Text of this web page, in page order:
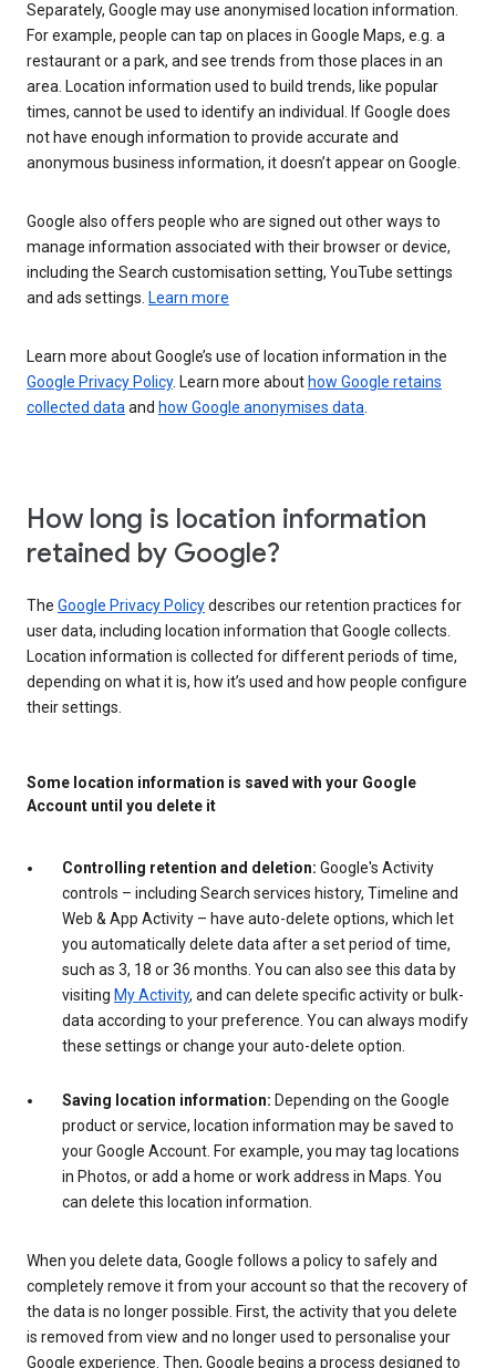
Separately, Google may use anonymised location information.
For example, people can tap on places in Google Maps, e.g. a
restaurant or a park, and see trends from those places in an
area. Location information used to build trends, like popular
times, cannot be used to identify an individual. If Google does
not have enough information to provide accurate and
anonymous business information, it doesn’t appear on Google.
Google also offers people who are signed out other ways to
manage information associated with their browser or device,
including the Search customisation setting, YouTube settings
and ads settings. Learn more
Learn more about Google’s use of location information in the
Google Privacy Policy. Learn more about how Google retains
collected dataand how Google anonymises data.
How long is location information
retained by Google?
The Google Privacy Policydescribes our retention practices for
user data, including location information that Google collects.
Location information is collected for different periods of time,
depending on what it is, how it’s used and how people configure
their settings.
Some location information is saved with your Google
Account until you delete it
Controlling retention and deletion: Google's Activity
controls – including Search services history, Timeline and
Web & App Activity – have auto-delete options, which let
you automatically delete data after a set period of time,
such as 3, 18 or 36 months. You can also see this data by
visiting My Activity, and can delete specific activity or bulk-
data according to your preference. You can always modify
these settings or change your auto-delete option.
Saving location information: Depending on the Google
product or service, location information may be saved to
your Google Account. For example, you may tag locations
in Photos, or add a home or work address in Maps. You
can delete this location information.
When you delete data, Google follows a policy to safely and
completely remove it from your account so that the recovery of
the data is no longer possible. First, the activity that you delete
is removed from view and no longer used to personalise your
Google experience. Then, Google begins a process designed to